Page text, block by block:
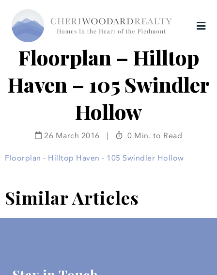
Floorplan – Hilltop
Haven – 105 Swindler
Hollow
26 March 2016 | 0 Min. to Read
Floorplan - Hilltop Haven - 105 Swindler Hollow
Similar Articles